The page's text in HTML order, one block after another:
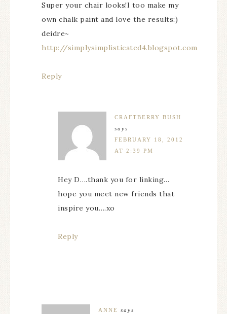
Super your chair looks!I too make my
own chalk paint and love the results:)
deidre~
http://simplysimplisticated4.blogspot.com
Reply
CRAFTBERRY BUSH
says
FEBRUARY 18, 2012
AT 2:39 PM
Hey D….thank you for linking…
hope you meet new friends that
inspire you….xo
Reply
ANNE
says